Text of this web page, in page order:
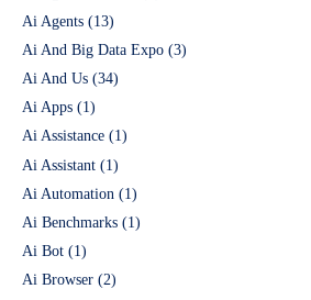
Ai Agents (13)
Ai And Big Data Expo (3)
Ai And Us (34)
Ai Apps (1)
Ai Assistance (1)
Ai Assistant (1)
Ai Automation (1)
Ai Benchmarks (1)
Ai Bot (1)
Ai Browser (2)